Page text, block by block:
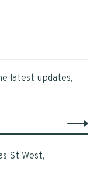
latest updates,
St West,